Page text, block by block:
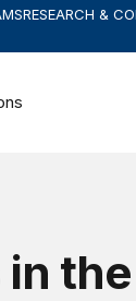
RESEARCH &
in